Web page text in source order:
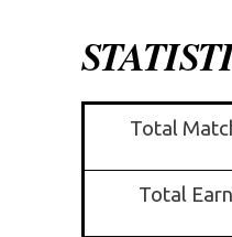
Total
Total